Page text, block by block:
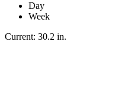
Day
Week
Current: 30.2 in.